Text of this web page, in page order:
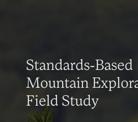
Standards-Based
Mountain
Field Study